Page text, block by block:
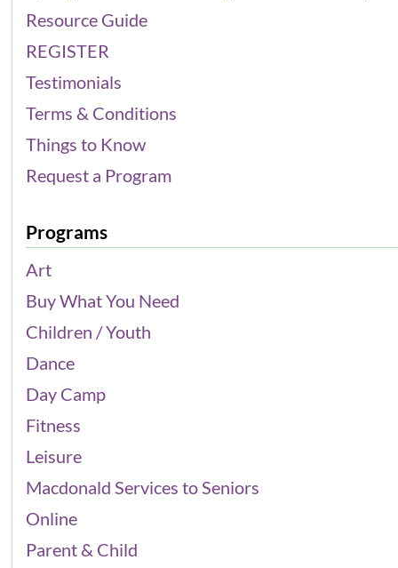
Resource Guide
REGISTER
Testimonials
Terms & Conditions
Things to Know
Request a Program
Programs
Art
Buy What You Need
Children / Youth
Dance
Day Camp
Fitness
Leisure
Macdonald Services to Seniors
Online
Parent & Child